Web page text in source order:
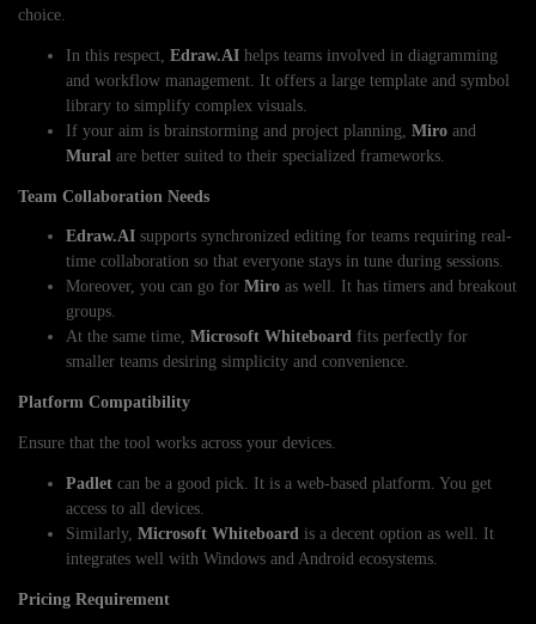
choice.
In this respect, Edraw.AI helps teams involved in diagramming
and workflow management. It offers a large template and symbol
library to simplify complex visuals.
If your aim is brainstorming and project planning, Miro and
Mural are better suited to their specialized frameworks.
Team Collaboration Needs
Edraw.AI supports synchronized editing for teams requiring real-
time collaboration so that everyone stays in tune during sessions.
Moreover, you can go for Miro as well. It has timers and breakout
groups.
At the same time, Microsoft Whiteboard fits perfectly for
smaller teams desiring simplicity and convenience.
Platform Compatibility
Ensure that the tool works across your devices.
Padlet can be a good pick. It is a web-based platform. You get
access to all devices.
Similarly, Microsoft Whiteboard is a decent option as well. It
integrates well with Windows and Android ecosystems.
Pricing Requirement